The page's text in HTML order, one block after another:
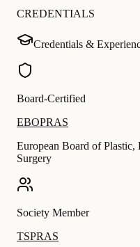
CREDENTIALS
Credentials &
Board-Certified
EBOPRAS
European Board of Plastic,
Surgery
Society Member
TSPRAS